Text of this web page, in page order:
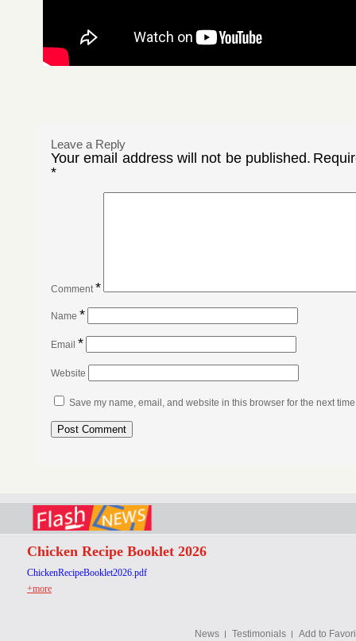
Leave a Reply
Your email address will not be published.
*
Comment*
Name *
Email *
Website
Save my name, email, and website in this browser for the next
Chicken Recipe Booklet 2026
ChickenRecipeBooklet2026.pdf
+more
News Testimonials Add to